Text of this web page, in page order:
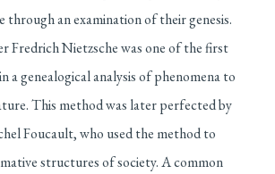
an examination of their genesis.
Fredrich Nietzsche was one of the first
a genealogical analysis of phenomena to
This method was later perfected by
Foucault, who used the method to
structures of society. A common